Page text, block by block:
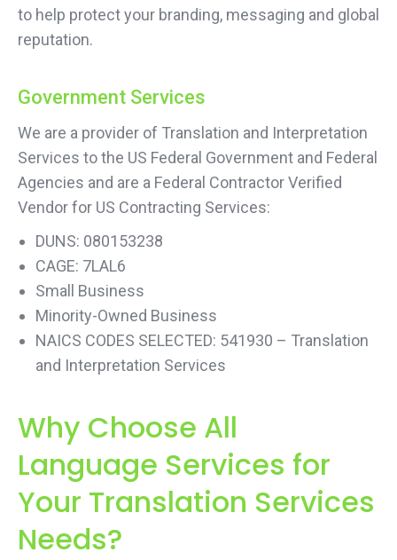
to help protect your branding, messaging and global
reputation.
Government Services
We are a provider of Translation and Interpretation
Services to the US Federal Government and Federal
Agencies and are a Federal Contractor Verified
Vendor for US Contracting Services:
DUNS: 080153238
CAGE: 7LAL6
Small Business
Minority-Owned Business
NAICS CODES SELECTED: 541930 – Translation
and Interpretation Services
Why Choose All
Language Services for
Your Translation Services
Needs?